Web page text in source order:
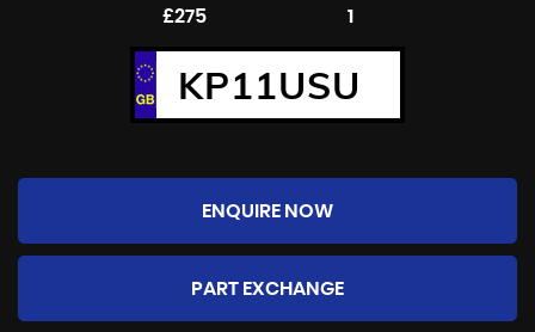
£275 1
KP11USU
ENQUIRE NOW
PART EXCHANGE